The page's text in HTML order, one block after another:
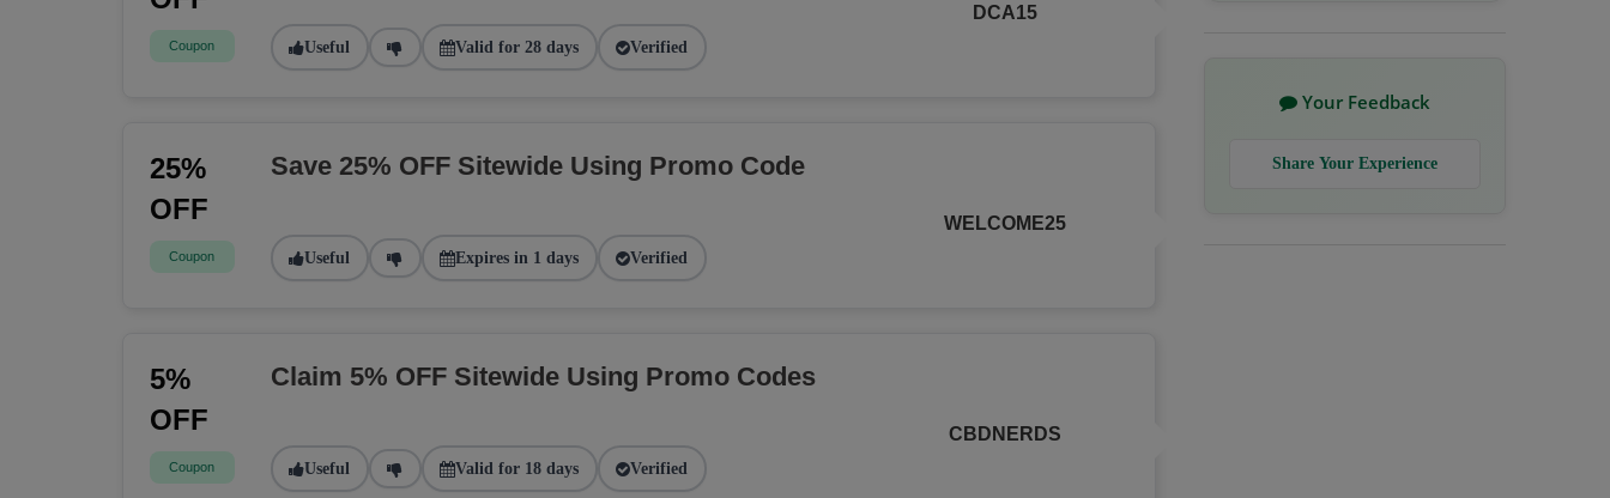
Coupon Useful Valid for 28 days Verified
DCA15
25%
OFF
Coupon
Save 25% OFF Sitewide Using Promo Code
Useful Expires in 1 days Verified
WELCOME25
5%
OFF
Coupon
Claim 5% OFF Sitewide Using Promo Codes
Useful Valid for 18 days Verified
CBDNERDS
Your Feedback
Share Your Experience